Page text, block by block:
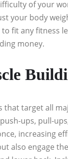
of your
your body
fit any fitness
money.
target all
ups, pull-
increasing
also engage